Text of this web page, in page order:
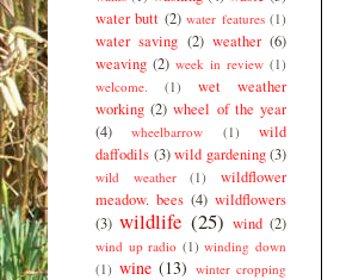
water butt (2) water features (1)
water saving (2) weather (6)
weaving (2) week in review (1)
welcome.
(1)
wet weather
working (2) wheel of the year
(4)
wheelbarrow (1)
wild
daffodils (3) wild gardening (3)
wild weather (1)
wildflower
meadow. bees (4) wildflowers
(3) wildlife (25) wind (2)
wind up radio (1) winding down
(1) wine (13) winter cropping